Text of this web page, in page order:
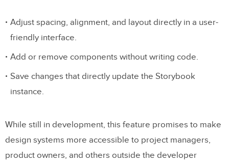
Adjust spacing, alignment, and layout directly in a user-
friendly interface.
Add or remove components without writing code.
Save changes that directly update the Storybook
instance.
While still in development, this feature promises to make
design systems more accessible to project managers,
product owners, and others outside the developer